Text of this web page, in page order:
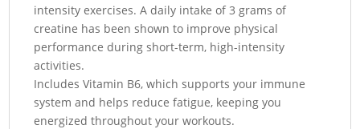
intensity exercises. A daily intake of 3 grams of
creatine has been shown to improve physical
performance during short-term, high-intensity
activities.
Includes Vitamin B6, which supports your immune
system and helps reduce fatigue, keeping you
energized throughout your workouts.